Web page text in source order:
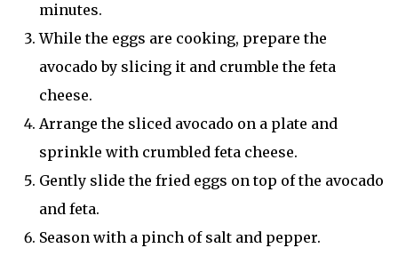
minutes.
While the eggs are cooking, prepare the
avocado by slicing it and crumble the feta
cheese.
Arrange the sliced avocado on a plate and
sprinkle with crumbled feta cheese.
Gently slide the fried eggs on top of the avocado
and feta.
Season with a pinch of salt and pepper.